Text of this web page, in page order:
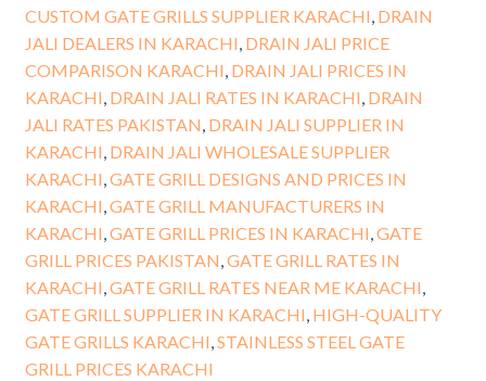
CUSTOM GATE GRILLS SUPPLIER KARACHI DRAIN
JALI DEALERS IN KARACHI DRAIN JALI PRICE
COMPARISON KARACHI DRAIN JALI PRICES IN
KARACHI DRAIN JALI RATES IN KARACHI DRAIN
JALI RATES PAKISTAN DRAIN JALI SUPPLIER IN
KARACHI DRAIN JALI WHOLESALE SUPPLIER
KARACHI GATE GRILL DESIGNS AND PRICES IN
KARACHI GATE GRILL MANUFACTURERS IN
KARACHI GATE GRILL PRICES IN KARACHI GATE
GRILL PRICES PAKISTAN GATE GRILL RATES IN
KARACHI GATE GRILL RATES NEAR ME KARACHI
GATE GRILL SUPPLIER IN KARACHI HIGH-QUALITY
GATE GRILLS KARACHI STAINLESS STEEL GATE
GRILL PRICES KARACHI